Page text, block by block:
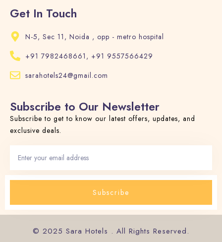
Get In Touch
N-5, Sec 11, Noida , opp - metro hospital
+91 7982468661, +91 9557566429
sarahotels24@gmail.com
Subscribe to Our Newsletter
Subscribe to get to know our latest offers, updates, and
exclusive deals.
Subscribe
© 2025 Sara Hotels . All Rights Reserved.